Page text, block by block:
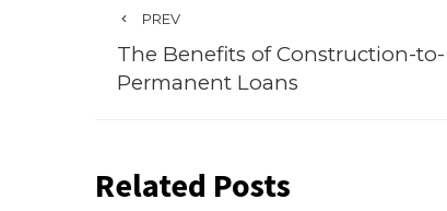
PREV
The Benefits of Construction-to-
Permanent Loans
Related Posts